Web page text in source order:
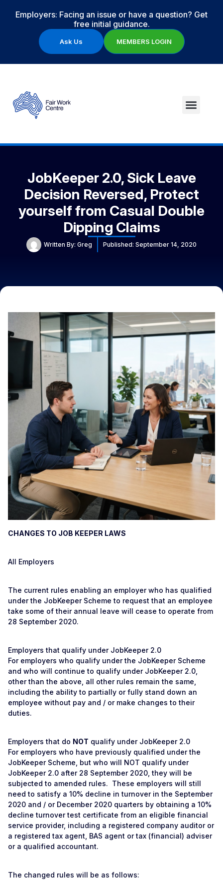
Employers: Facing an issue or have a question? Get
free initial guidance.
Ask Us MEMBERS LOGIN
JobKeeper 2.0, Sick Leave
Decision Reversed, Protect
yourself from Casual Double
Dipping Claims
Written By: Greg Published: September 14, 2020
CHANGES TO JOB KEEPER LAWS
All Employers
The current rules enabling an employer who has qualified
under the JobKeeper Scheme to request that an employee
take some of their annual leave will cease to operate from
28 September 2020.
Employers that qualify under JobKeeper 2.0
For employers who qualify under the JobKeeper Scheme
and who will continue to qualify under JobKeeper 2.0,
other than the above, all other rules remain the same,
including the ability to partially or fully stand down an
employee without pay and / or make changes to their
duties.
Employers that do NOT qualify under JobKeeper 2.0
For employers who have previously qualified under the
JobKeeper Scheme, but who will NOT qualify under
JobKeeper 2.0 after 28 September 2020, they will be
subjected to amended rules. These employers will still
need to satisfy a 10% decline in turnover in the September
2020 and / or December 2020 quarters by obtaining a 10%
decline turnover test certificate from an eligible financial
service provider, including a registered company auditor or
a registered tax agent, BAS agent or tax (financial) adviser
or a qualified accountant.
The changed rules will be as follows: